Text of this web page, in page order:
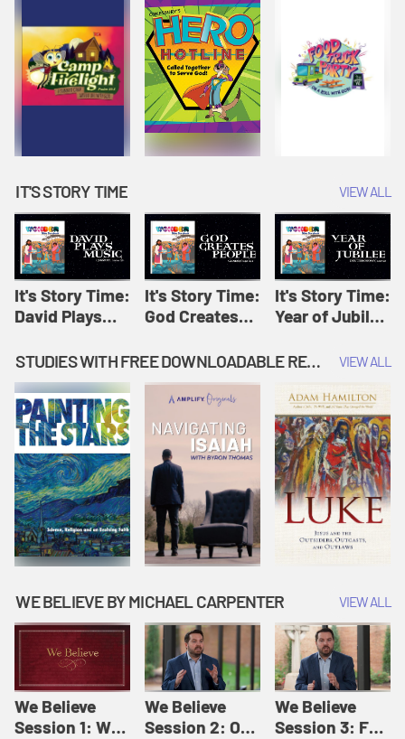
IT'S STORY TIME VIEW ALL
It's Story Time:
David Plays
Originals: It's
Story Time
It's Story Time:
God Creates
Amplify
Originals: It's
Story Time
It's Story Time:
Year of Jubilee
Originals: It's
STUDIES WITH FREE DOWNLOADABLE RESOURCES VIEW ALL
WE BELIEVE BY MICHAEL CARPENTER VIEW ALL
We Believe
Session 1: We
We Believe
Session 2: Of
We Believe
Session 3: For